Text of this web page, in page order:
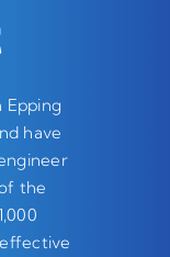
Epping
have
the